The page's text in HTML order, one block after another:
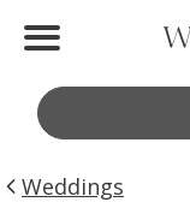
Find Vendors
Weddings
Weddings